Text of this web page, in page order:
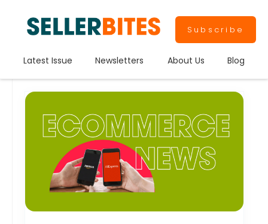
Subscribe
Latest Issue Newsletters About Us Blog